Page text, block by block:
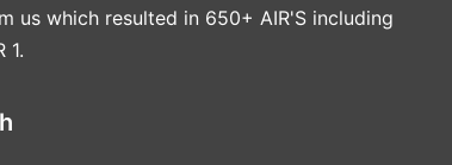
us which resulted in 650+ AIR'S including
1.